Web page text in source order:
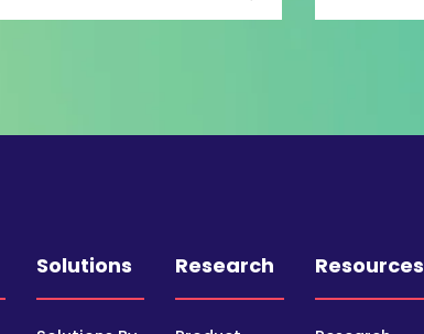
Solutions Research Resources